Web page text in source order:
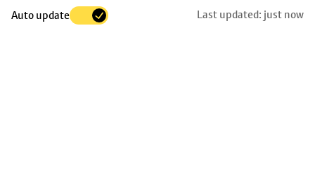
Auto update Last updated: just now
to